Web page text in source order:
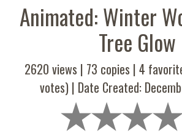
Animated: Winter
Tree Glow
2620 views | 73 copies | 4
votes) | Date Created: